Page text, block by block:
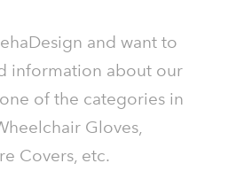
and want to
information about our
of the categories in
Gloves,
Covers, etc.